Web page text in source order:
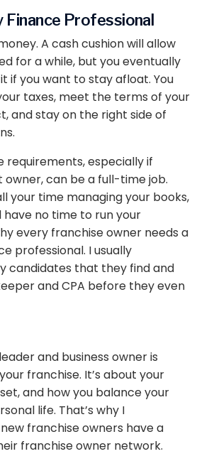
Professional
A cash cushion will allow
for a while, but you eventually
if you want to stay afloat. You
taxes, meet the terms of your
and stay on the right side of
requirements, especially if
owner, can be a full-time job.
your time managing your books,
have no time to run your
every franchise owner needs a
professional. I usually
candidates that they find and
and CPA before they even
and business owner is
franchise. It’s about your
and how you balance your
life. That’s why I
franchise owners have a
franchise owner network.